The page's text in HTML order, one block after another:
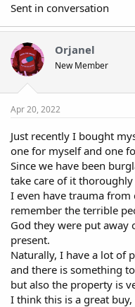
It's a new built store and I
as I said I was still
all good to advertise the
is time.
Sent in conversation
Orjanel
New Member
Apr 20, 2022
Just recently I bought
one for myself and one
Since we have been
take care of it
I even have trauma
remember the terrible
God they were put away
present.
Naturally, I have a lot of
and there is something
but also the property is
I think this is a great